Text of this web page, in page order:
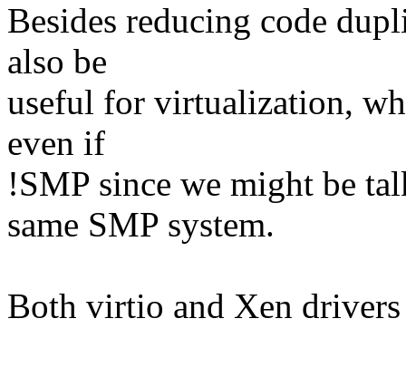
Besides reducing code
also be
useful for virtualization,
even if
!SMP since we might be
same SMP system.
Both virtio and Xen